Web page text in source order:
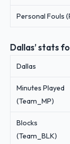
Personal Fouls
Dallas’ stats
Dallas
Minutes Played
(Team_MP)
Blocks
(Team_BLK)